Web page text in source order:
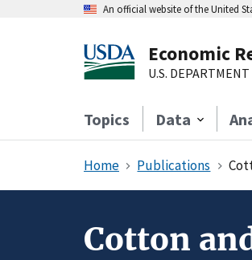
An official website of the United
Economic
U.S.
Topics Data
Home Publications
Cotton